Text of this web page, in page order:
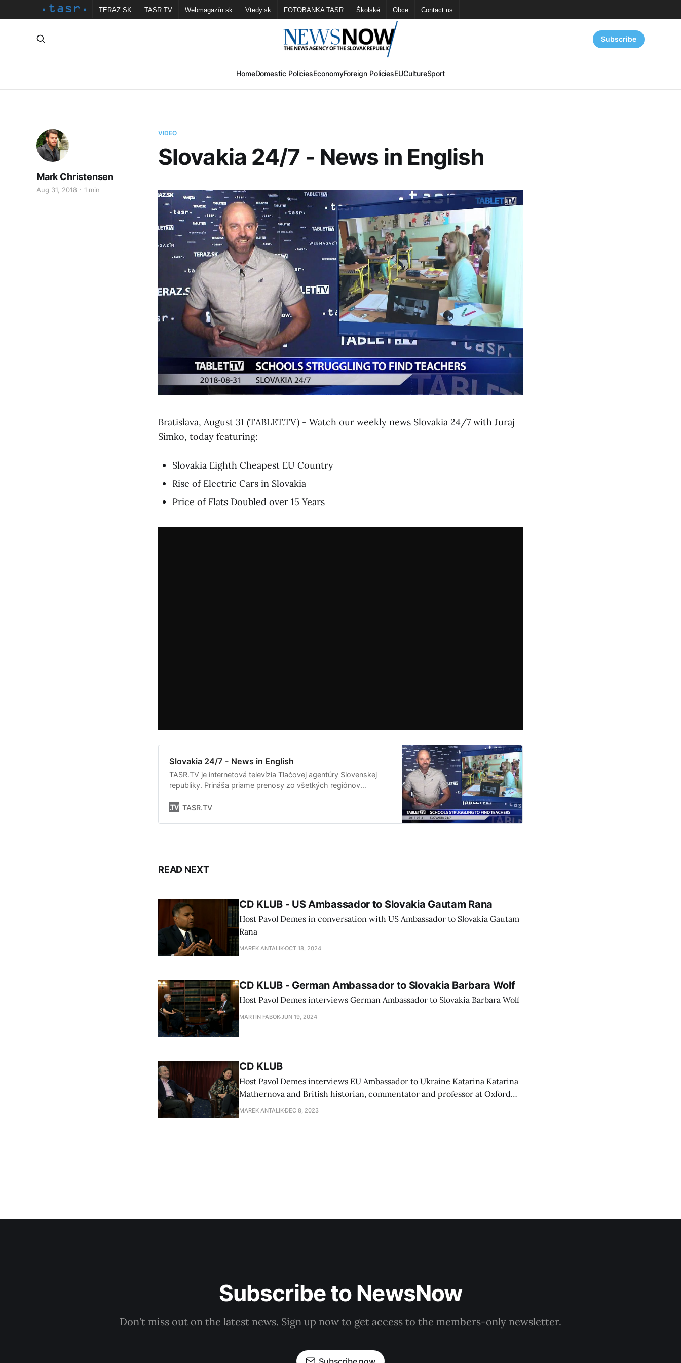
TERAZ.SK TASR TV Webmagazín.sk Vtedy.sk FOTOBANKA TASR Školské Obce Contact us
HomeDomestic PoliciesEconomyForeign PoliciesEUCultureSport
Subscribe
VIDEO
Slovakia 24/7 - News in English
Mark Christensen
Aug 31, 2018 1 min
Bratislava, August 31 (TABLET.TV) - Watch our weekly news Slovakia 24/7 with Juraj
Simko, today featuring:
Slovakia Eighth Cheapest EU Country
Rise of Electric Cars in Slovakia
Price of Flats Doubled over 15 Years
Slovakia 24/7 - News in English
TASR.TV je internetová televízia Tlačovej agentúry Slovenskej
republiky. Prináša priame prenosy zo všetkých regiónov
týkajúce sa diania na Slovensku a vo svete.
TASR.TV
READ NEXT
CD KLUB - US Ambassador to Slovakia Gautam Rana
Host Pavol Demes in conversation with US Ambassador to Slovakia Gautam
Rana
MAREK ANTALIKOCT 18, 2024
CD KLUB - German Ambassador to Slovakia Barbara Wolf
Host Pavol Demes interviews German Ambassador to Slovakia Barbara Wolf
MARTIN FABOKJUN 19, 2024
CD KLUB
Host Pavol Demes interviews EU Ambassador to Ukraine Katarina Katarina
Mathernova and British historian, commentator and professor at Oxford
University Timothy Garton Ash
MAREK ANTALIK DEC 8, 2023
Subscribe to NewsNow
Don't miss out on the latest news. Sign up now to get access to the members-only newsletter.